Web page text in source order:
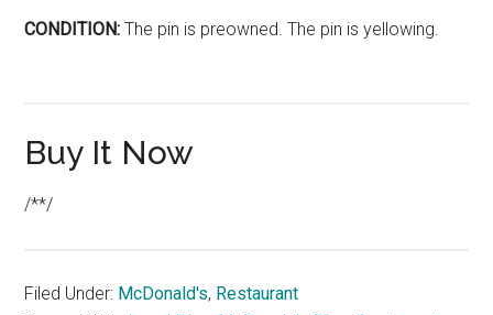
CONDITION: The pin is preowned. The pin is yellowing.
Buy It Now
/**/
Filed Under: McDonald's, Restaurant